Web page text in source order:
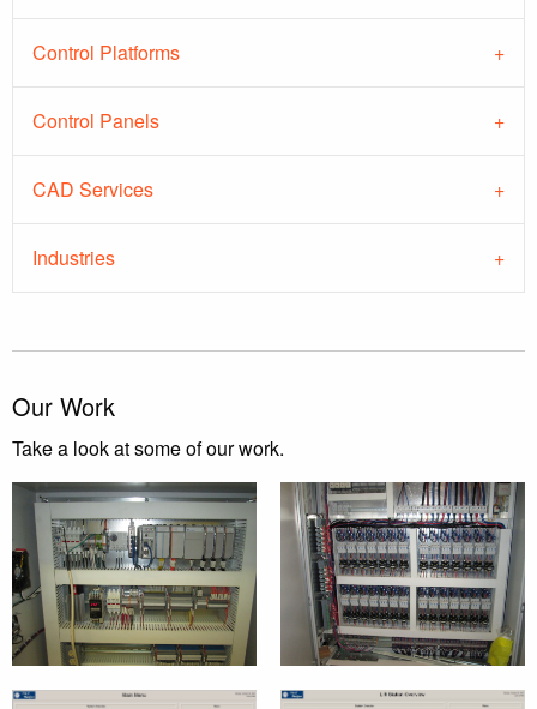
Control Platforms
Control Panels
CAD Services
Industries
Our Work
Take a look at some of our work.